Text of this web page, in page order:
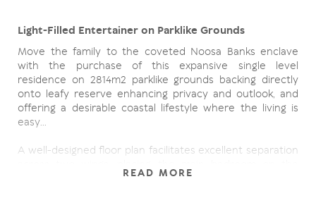
Light-Filled Entertainer on Parklike Grounds
Move the family to the coveted Noosa Banks enclave
with the purchase of this expansive single level
residence on 2814m2 parklike grounds backing directly
onto leafy reserve enhancing privacy and outlook, and
offering a desirable coastal lifestyle where the living is
easy…
A well-designed floor plan facilitates excellent separation
southern wing and the children's bedrooms along with
READ MORE